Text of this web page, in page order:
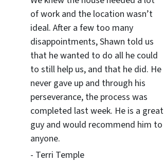
of work and the location wasn’t
ideal. After a few too many
disappointments, Shawn told us
that he wanted to do all he could
to still help us, and that he did. He
never gave up and through his
perseverance, the process was
completed last week. He is a great
guy and would recommend him to
anyone.
- Terri Temple